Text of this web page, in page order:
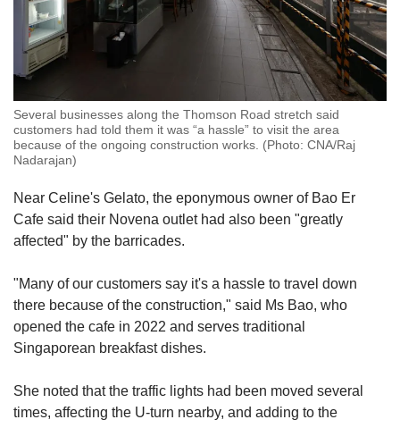
Several businesses along the Thomson Road stretch said
customers had told them it was “a hassle” to visit the area
because of the ongoing construction works. (Photo: CNA/Raj
Nadarajan)
Near Celine's Gelato, the eponymous owner of Bao Er
Cafe said their Novena outlet had also been "greatly
affected" by the barricades.
"Many of our customers say it's a hassle to travel down
there because of the construction," said Ms Bao, who
opened the cafe in 2022 and serves traditional
Singaporean breakfast dishes.
She noted that the traffic lights had been moved several
times, affecting the U-turn nearby, and adding to the